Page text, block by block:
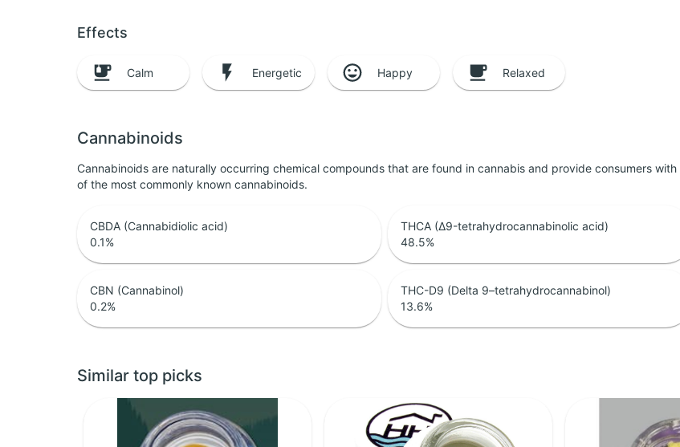
Effects
Calm Energetic Happy Relaxed
Cannabinoids
Cannabinoids are naturally occurring chemical compounds that are found in cannabis and provide consumers
of the most commonly known cannabinoids.
CBDA (Cannabidiolic acid)
0.1%
THCA (Δ9-tetrahydrocannabinolic acid)
48.5%
CBN (Cannabinol)
0.2%
THC-D9 (Delta 9–tetrahydrocannabinol)
13.6%
Similar top picks